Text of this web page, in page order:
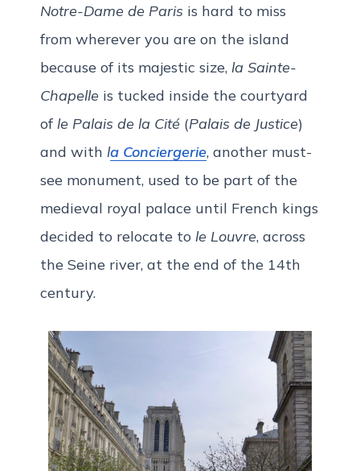
Notre-Dame de Paris is hard to miss
from wherever you are on the island
because of its majestic size, la Sainte-
Chapelle is tucked inside the courtyard
ofle Palais de la Cité (Palais de Justice)
and with la Conciergerie, another must-
see monument, used to be part of the
medieval royal palace until French kings
decided to relocate to le Louvre, across
the Seine river, at the end of the 14th
century.